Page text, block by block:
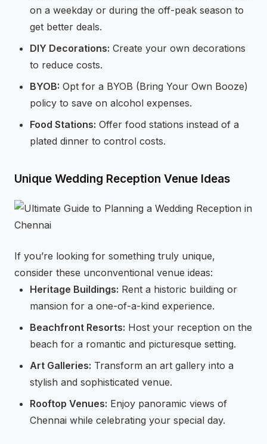
on a weekday or during the off-peak season to
get better deals.
DIY Decorations: Create your own decorations
to reduce costs.
BYOB: Opt for a BYOB (Bring Your Own Booze)
policy to save on alcohol expenses.
Food Stations: Offer food stations instead of a
plated dinner to control costs.
Unique Wedding Reception Venue Ideas
If you’re looking for something truly unique,
consider these unconventional venue ideas:
Heritage Buildings: Rent a historic building or
mansion for a one-of-a-kind experience.
Beachfront Resorts: Host your reception on the
beach for a romantic and picturesque setting.
Art Galleries: Transform an art gallery into a
stylish and sophisticated venue.
Rooftop Venues: Enjoy panoramic views of
Chennai while celebrating your special day.